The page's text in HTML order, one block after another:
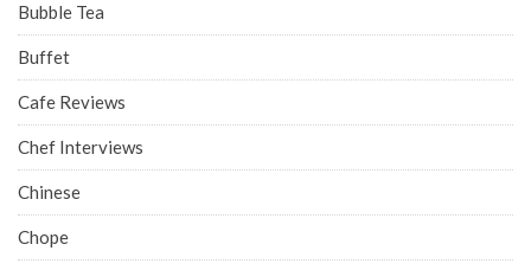
Bubble Tea
Buffet
Cafe Reviews
Chef Interviews
Chinese
Chope